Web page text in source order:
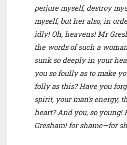
perjure myself, destroy
myself, but her also, in
idly! Oh, heavens! Mr
the words of such a
sunk so deeply in your
you so foully as to make
folly as this? Have you
spirit, your man’s energy,
heart? And you, so young!
Gresham! for shame—for